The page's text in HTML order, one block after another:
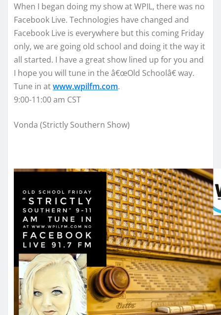
When I began doing my show at WPIL, there was no
Facebook Live. Technologies have changed and
Facebook Live is everywhere but this coming Friday
only, we are going old school and doing it the way it
all started. I have a great show lined up for you and
I hope you will tune in the â€œOld Schoolâ€ way.
Tune in atwww.wpilfm.com.
9:00-11:00 am CST
Vonda (Strictly Southern Show)